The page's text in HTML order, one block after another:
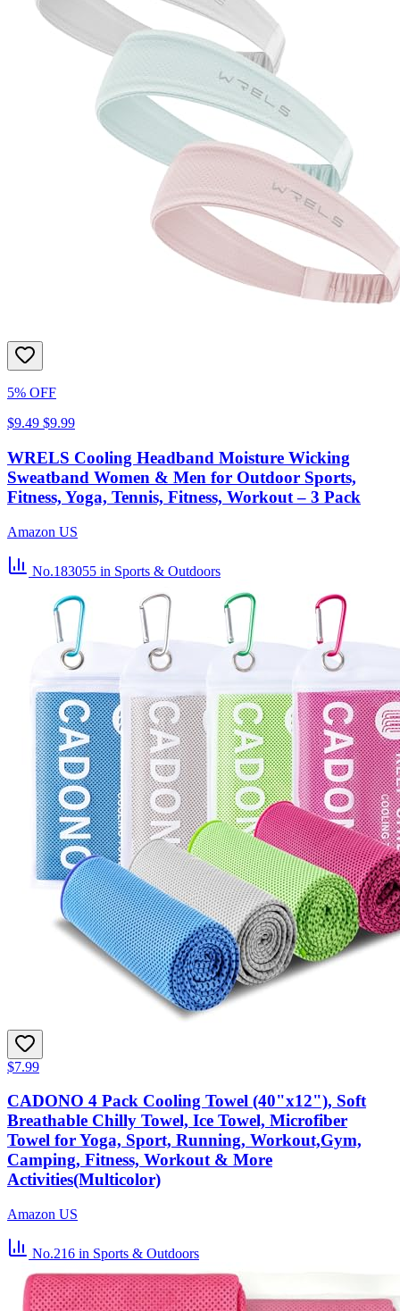
5% OFF
$9.49 $9.99
WRELS Cooling Headband Moisture Wicking
Sweatband Women & Men for Outdoor Sports,
Fitness, Yoga, Tennis, Fitness, Workout – 3 Pack
Amazon US
No.183055 in Sports & Outdoors
$7.99
CADONO 4 Pack Cooling Towel (40"x12"), Soft
Breathable Chilly Towel, Ice Towel, Microfiber
Towel for Yoga, Sport, Running, Workout,Gym,
Camping, Fitness, Workout & More
Activities(Multicolor)
Amazon US
No.216 in Sports & Outdoors